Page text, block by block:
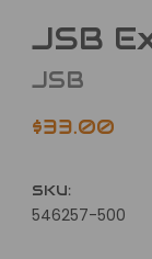
JSB
JSB
$33.00
SKU:
546257-500